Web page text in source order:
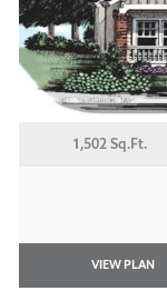
1,502 Sq.Ft.
VIEW PLAN